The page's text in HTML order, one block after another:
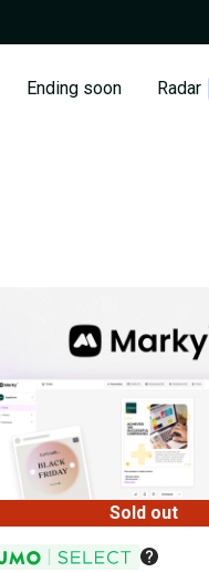
Ending soon Radar
Sold out